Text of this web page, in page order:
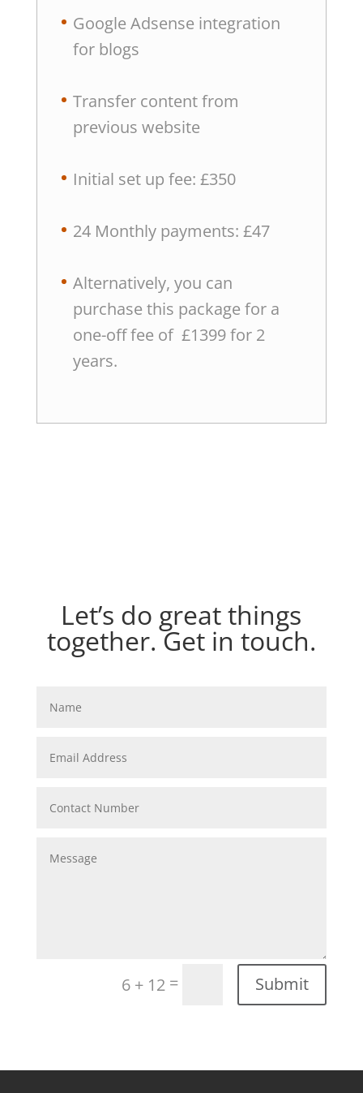
Google Adsense integration
for blogs
Transfer content from
previous website
Initial set up fee: £350
24 Monthly payments: £47
Alternatively, you can
purchase this package for a
one-off fee of £1399 for 2
years.
Let’s do great things
together. Get in touch.
6 + 12 = Submit